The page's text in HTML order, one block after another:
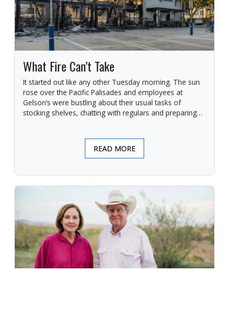
What Fire Can’t Take
It started out like any other Tuesday morning. The sun
rose over the Pacific Palisades and employees at
Gelson’s were bustling about their usual tasks of
stocking shelves, chatting with regulars and preparing
READ MORE